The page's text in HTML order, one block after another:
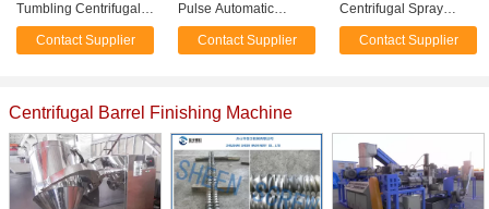
Tumbling Centrifugal
Disc Finishing
Machine For Metal
Contact Supplier
Pulse Automatic
Milling Machine With
Dust Collecting System
Contact Supplier
Centrifugal Spray
Drying Machine
Stainless Steel 304
Contact Supplier
Centrifugal Barrel Finishing Machine